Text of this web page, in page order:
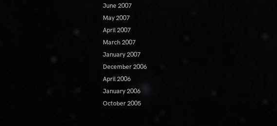
June 2007
May 2007
April 2007
March 2007
January 2007
December 2006
April 2006
January 2006
October 2005